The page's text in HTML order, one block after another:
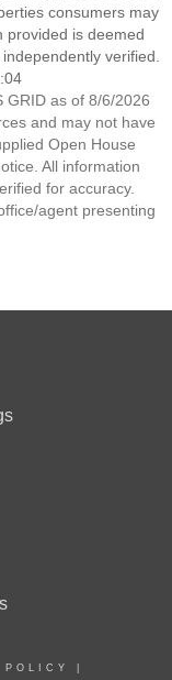
consumers may
provided is deemed
verified.
GRID as of 8/6/2026
and may not have
Open House
All information
for accuracy.
agent presenting
POLICY